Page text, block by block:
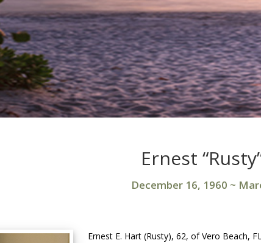
Ernest
December 16, 1960 ~
Ernest E. Hart (Rusty), 62, of Vero Beach,